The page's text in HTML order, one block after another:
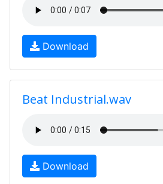
Download
Beat Industrial.wav
Download